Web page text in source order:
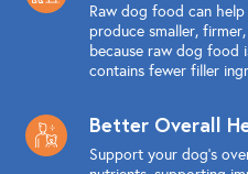
Raw dog food can
produce smaller,
because raw dog food
contains fewer filler
Better Overall
Support your dog's